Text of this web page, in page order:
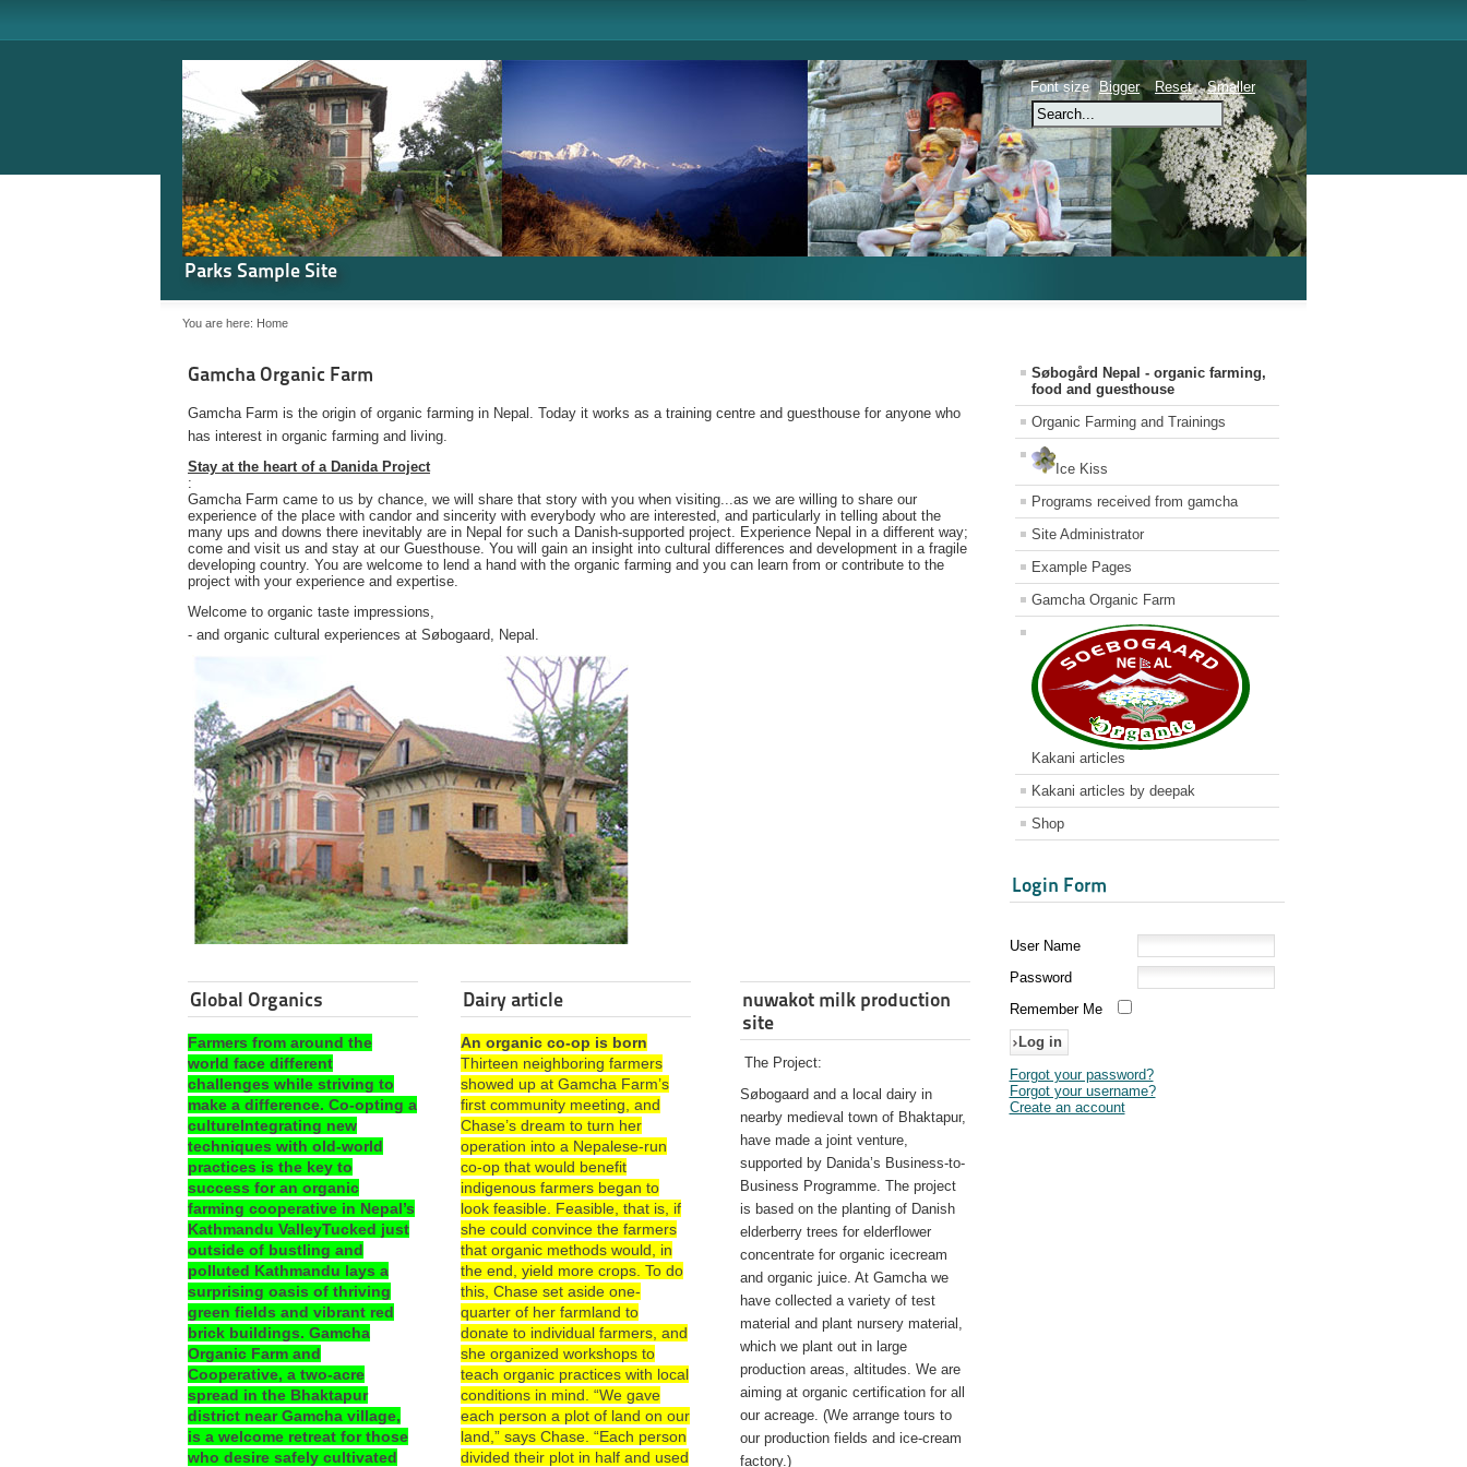
Parks Sample Site
Font size Bigger Reset Smaller
You are here: Home
Gamcha Organic Farm
Gamcha Farm is the origin of organic farming in Nepal. Today it works as a training centre and guesthouse for anyone who
has interest in organic farming and living.
Stay at the heart of a Danida Project
:
Gamcha Farm came to us by chance, we will share that story with you when visiting...as we are willing to share our
experience of the place with candor and sincerity with everybody who are interested, and particularly in telling about the
many ups and downs there inevitably are in Nepal for such a Danish-supported project. Experience Nepal in a different way;
come and visit us and stay at our Guesthouse. You will gain an insight into cultural differences and development in a fragile
developing country. You are welcome to lend a hand with the organic farming and you can learn from or contribute to the
project with your experience and expertise.
Welcome to organic taste impressions,
- and organic cultural experiences at Søbogaard, Nepal.
Global Organics
Farmers from around the
world face different
challenges while striving to
make a difference. Co-opting a
cultureIntegrating new
techniques with old-world
practices is the key to
success for an organic
farming cooperative in Nepal’s
Kathmandu ValleyTucked just
outside of bustling and
polluted Kathmandu lays a
surprising oasis of thriving
green fields and vibrant red
brick buildings. Gamcha
Organic Farm and
Cooperative, a two-acre
spread in the Bhaktapur
district near Gamcha village,
is a welcome retreat for those
who desire safely cultivated
Dairy article
An organic co-op is born
Thirteen neighboring farmers
showed up at Gamcha Farm’s
first community meeting, and
Chase’s dream to turn her
operation into a Nepalese-run
co-op that would benefit
indigenous farmers began to
look feasible. Feasible, that is, if
she could convince the farmers
that organic methods would, in
the end, yield more crops. To do
this, Chase set aside one-
quarter of her farmland to
donate to individual farmers, and
she organized workshops to
teach organic practices with local
conditions in mind. “We gave
each person a plot of land on our
land,” says Chase. “Each person
divided their plot in half and used
nuwakot milk production
site
The Project:
Søbogaard and a local dairy in
nearby medieval town of Bhaktapur,
have made a joint venture,
supported by Danida’s Business-to-
Business Programme. The project
is based on the planting of Danish
elderberry trees for elderflower
concentrate for organic icecream
and organic juice. At Gamcha we
have collected a variety of test
material and plant nursery material,
which we plant out in large
production areas, altitudes. We are
aiming at organic certification for all
our acreage. (We arrange tours to
our production fields and ice-cream
factory.)
Søbogård Nepal - organic farming,
food and guesthouse
Organic Farming and Trainings
Ice Kiss
Programs received from gamcha
Site Administrator
Example Pages
Gamcha Organic Farm
Kakani articles
Kakani articles by deepak
Shop
Login Form
User Name
Password
Remember Me
Forgot your password?
Forgot your username?
Create an account